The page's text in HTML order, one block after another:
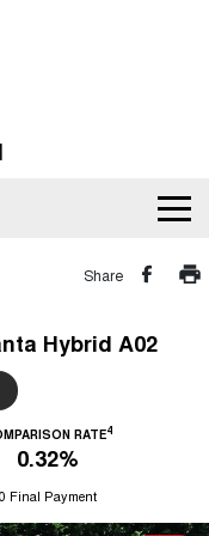
HAVAL H7
MEDIUM SUV
TANK 500
Share
Hybrid A02
RATE4
0.32%
Final Payment